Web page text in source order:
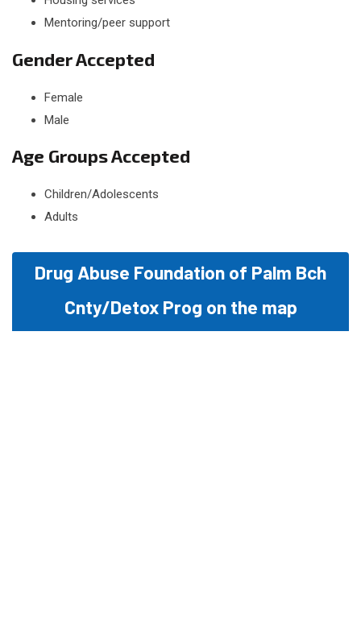
Mentoring/peer support
Gender Accepted
Female
Male
Age Groups Accepted
Children/Adolescents
Adults
Drug Abuse Foundation of Palm Bch
Cnty/Detox Prog on the map